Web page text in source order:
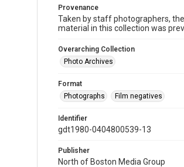
Provenance
Taken by staff photographers,
material in this collection was
Overarching Collection
Photo Archives
Format
Photographs
Film negatives
Identifier
gdt1980-0404800539-13
Publisher
North of Boston Media Group